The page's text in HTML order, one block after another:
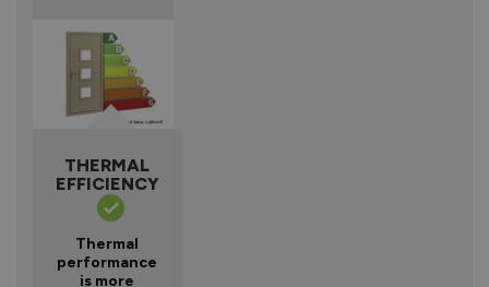
THERMAL
EFFICIENCY
Thermal
performance
is more